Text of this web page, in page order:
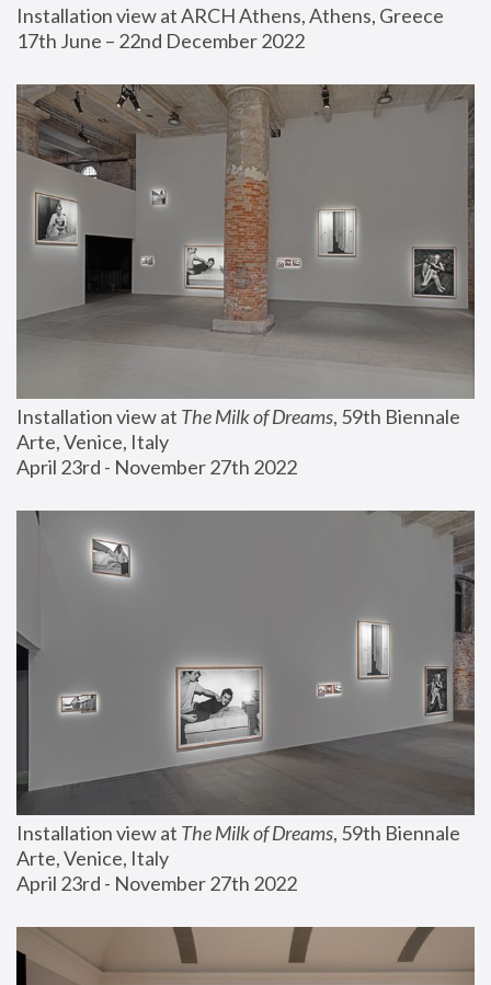
Installation view at ARCH Athens, Athens, Greece
17th June – 22nd December 2022
Installation view at The Milk of Dreams, 59th Biennale
Arte, Venice, Italy
April 23rd - November 27th 2022
Installation view at The Milk of Dreams, 59th Biennale
Arte, Venice, Italy
April 23rd - November 27th 2022